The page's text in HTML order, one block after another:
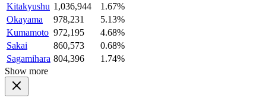
Kitakyushu 1,036,944
1.67%
Okayama
978,231
5.13%
Kumamoto 972,195
4.68%
Sakai
860,573
0.68%
Sagamihara 804,396
1.74%
Show more